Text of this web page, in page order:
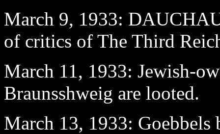
March 9, 1933:
of critics of The Third
March 11, 1933: Jewish-
Braunsshweig are looted.
March 13, 1933: Goebbels